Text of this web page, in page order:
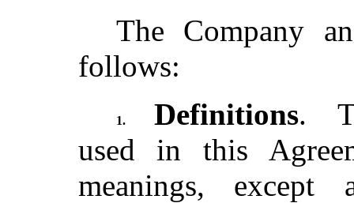
The Company
follows:
1. Definitions.
used in this
meanings,